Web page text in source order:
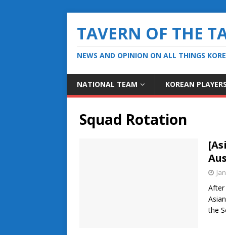
TAVERN OF THE
NEWS AND OPINION ON ALL THINGS
NATIONAL TEAM KOREAN
Squad Rotation
After
the